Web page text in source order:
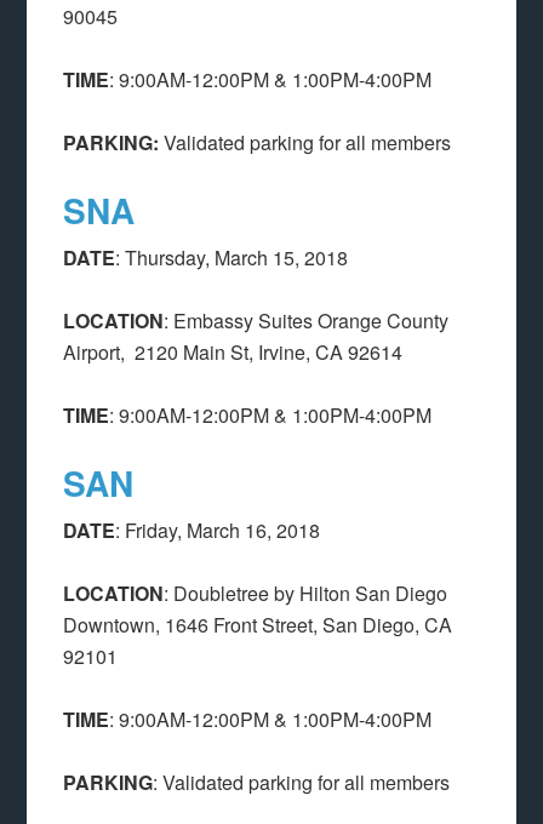
90045
TIME: 9:00AM-12:00PM & 1:00PM-4:00PM
PARKING:Validated parking for all members
SNA
DATE: Thursday, March 15, 2018
LOCATION: Embassy Suites Orange County
Airport,2120 Main St, Irvine, CA 92614
TIME: 9:00AM-12:00PM & 1:00PM-4:00PM
SAN
DATE: Friday, March 16, 2018
LOCATION: Doubletree by Hilton San Diego
Downtown, 1646 Front Street, San Diego, CA
92101
TIME: 9:00AM-12:00PM & 1:00PM-4:00PM
PARKING: Validated parking for all members